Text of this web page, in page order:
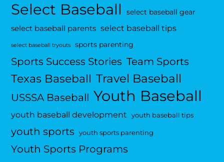
Select Baseball select baseball gear
select baseball parents select baseball tips
select baseball tryouts sports parenting
Sports Success Stories Team Sports
Texas Baseball Travel Baseball
USSSA Baseball Youth Baseball
youth baseball development youth baseball tips
youth sports youth sports parenting
Youth Sports Programs